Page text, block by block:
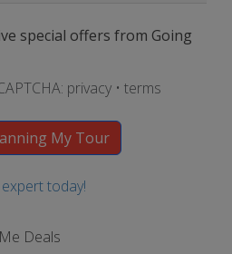
special offers from Going
privacy • terms
today!
Deals